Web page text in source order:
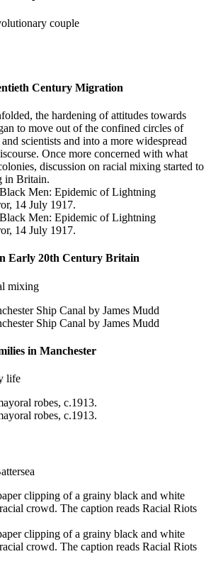
couple
Century Migration
the hardening of attitudes towards
to move out of the confined circles of
scientists and into a more widespread
Once more concerned with what
discussion on racial mixing started to
in Britain.
Early 20th Century Britain
mixing
in Manchester
life